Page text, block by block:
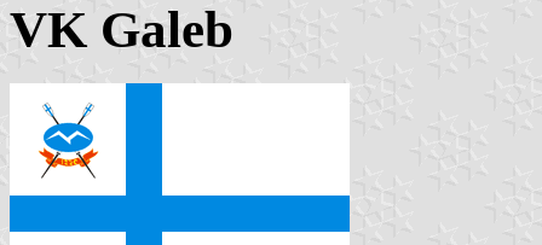
VK Galeb